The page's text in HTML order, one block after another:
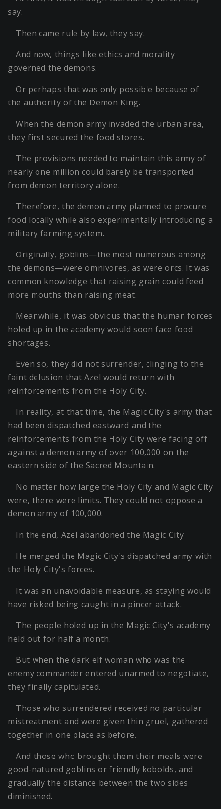
say.
Then came rule by law, they say.
And now, things like ethics and morality
governed the demons.
Or perhaps that was only possible because of
the authority of the Demon King.
When the demon army invaded the urban area,
they first secured the food stores.
The provisions needed to maintain this army of
nearly one million could barely be transported
from demon territory alone.
Therefore, the demon army planned to procure
food locally while also experimentally introducing a
military farming system.
Originally, goblins—the most numerous among
the demons—were omnivores, as were orcs. It was
common knowledge that raising grain could feed
more mouths than raising meat.
Meanwhile, it was obvious that the human forces
holed up in the academy would soon face food
shortages.
Even so, they did not surrender, clinging to the
faint delusion that Azel would return with
reinforcements from the Holy City.
In reality, at that time, the Magic City's army that
had been dispatched eastward and the
reinforcements from the Holy City were facing off
against a demon army of over 100,000 on the
eastern side of the Sacred Mountain.
No matter how large the Holy City and Magic City
were, there were limits. They could not oppose a
demon army of 100,000.
In the end, Azel abandoned the Magic City.
He merged the Magic City's dispatched army with
the Holy City's forces.
It was an unavoidable measure, as staying would
have risked being caught in a pincer attack.
The people holed up in the Magic City's academy
held out for half a month.
But when the dark elf woman who was the
enemy commander entered unarmed to negotiate,
they finally capitulated.
Those who surrendered received no particular
mistreatment and were given thin gruel, gathered
together in one place as before.
And those who brought them their meals were
good-natured goblins or friendly kobolds, and
gradually the distance between the two sides
diminished.